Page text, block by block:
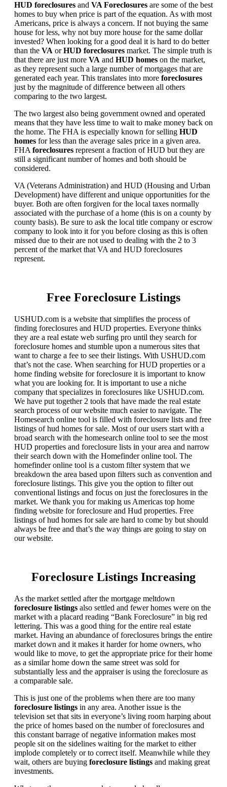
HUD foreclosures and VA Foreclosures are some of the best
homes to buy when price is part of the equation. As with most
Americans, price is always a concern. If not buying the same
house for less, why not buy more house for the same dollar
invested? When looking for a good deal it is hard to do better
than the VA orHUD foreclosures market. The simple truth is
that there are just more VA and HUD homes on the market,
as they represent such a large number of mortgages that are
generated each year. This translates into more foreclosures
just by the magnitude of difference between all others
comparing to the two largest.
The two largest also being government owned and operated
means that they have less time to wait to make money back on
the home. The FHA is especially known for selling HUD
homes for less than the average sales price in a given area.
FHA foreclosures represent a fraction of HUD but they are
still a significant number of homes and both should be
considered.
VA (Veterans Administration) and HUD (Housing and Urban
Development) have different and unique opportunities for the
buyer. Both are often forgiven for the local taxes normally
associated with the purchase of a home (this is on a county by
county basis). Be sure to ask the local title company or escrow
company to look into it for you before closing as this is often
missed due to their are not used to dealing with the 2 to 3
percent of the market that VA and HUD foreclosures
represent.
Free Foreclosure Listings
USHUD.com is a website that simplifies the process of
finding foreclosures and HUD properties. Everyone thinks
they are a real estate web surfing pro until they search for
foreclosure homes and stumble upon a numerous sites that
want to charge a fee to see their listings. With USHUD.com
that’s not the case. When searching for HUD properties or a
home finding website for foreclosure it is important to know
what you are looking for. It is important to use a niche
company that specializes in foreclosures like USHUD.com.
We have put together 2 tools that have made the real estate
search process of our website much easier to navigate. The
Homesearch online tool is filled with foreclosure lists and free
listings of hud homes for sale. Most of our users start with a
broad search with the homesearch online tool to see the most
HUD properties and foreclosure lists in your area and narrow
their search down with the Homefinder online tool. The
homefinder online tool is a custom filter system that we
breakdown the area based upon filters such as convention and
foreclosure listings. This give you the option to filter out
conventional listings and focus on just the foreclosures in the
market. We thank you for making us Americas top home
finding website for foreclosure and Hud properties. Free
listings of hud homes for sale are hard to come by but should
always be free and that’s the way things are going to stay on
our website.
Foreclosure Listings Increasing
As the market settled after the mortgage meltdown
foreclosure listings also settled and fewer homes were on the
market with a placard reading “Bank Foreclosure” in big red
lettering. This was a good thing for the entire real estate
market. Having an abundance of foreclosures brings the entire
market down and it makes it harder for home owners, who
would like to move, to get the appropriate price for their home
as a similar home down the same street was sold for
substantially less and the appraiser is using the foreclosure as
a comparable sale.
This is just one of the problems when there are too many
foreclosure listings in any area. Another issue is the
television set that sits in everyone’s living room harping about
the price of homes based on the number of foreclosures and
this constant barrage of negative information makes most
people sit on the sidelines waiting for the market to either
implode completely or to correct itself. Meanwhile while they
wait, others are buying foreclosure listings and making great
investments.